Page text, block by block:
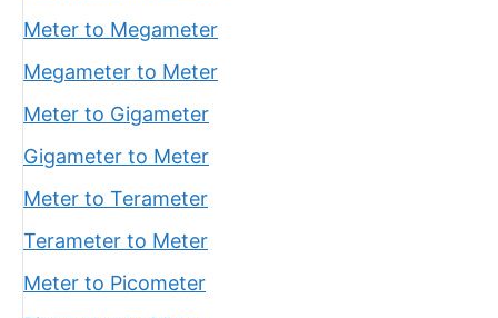
Meter to Megameter
Megameter to Meter
Meter to Gigameter
Gigameter to Meter
Meter to Terameter
Terameter to Meter
Meter to Picometer